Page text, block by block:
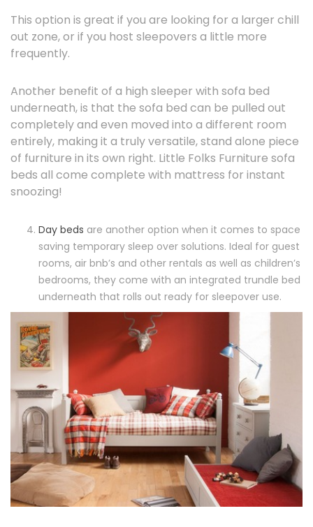
This option is great if you are looking for a larger chill
out zone, or if you host sleepovers a little more
frequently.
Another benefit of a high sleeper with sofa bed
underneath, is that the sofa bed can be pulled out
completely and even moved into a different room
entirely, making it a truly versatile, stand alone piece
of furniture in its own right. Little Folks Furniture sofa
beds all come complete with mattress for instant
snoozing!
Day beds are another option when it comes to space
saving temporary sleep over solutions. Ideal for guest
rooms, air bnb’s and other rentals as well as children’s
bedrooms, they come with an integrated trundle bed
underneath that rolls out ready for sleepover use.